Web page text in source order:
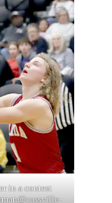
in a contest